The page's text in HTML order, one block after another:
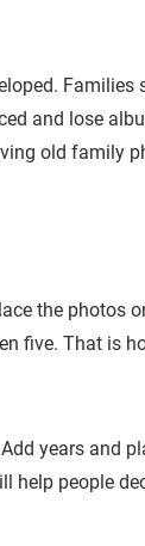
and lose
old family
the photos
five. That is
years and
help people